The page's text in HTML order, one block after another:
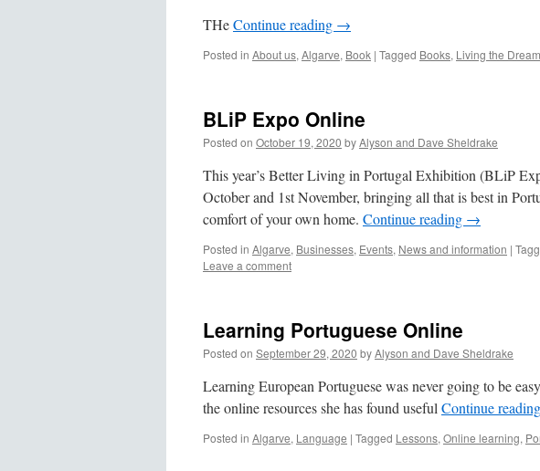
THeContinue reading →
Posted in About us, Algarve, Book | Tagged Books, Living the Dream
BLiP Expo Online
Posted on October 19, 2020 byAlyson and Dave Sheldrake
This year’s Better Living in Portugal Exhibition (BLiP
October and 1st November, bringing all that is best in
comfort of your own home. Continue reading →
Posted in Algarve, Businesses, Events, News and information |
Leave a comment
Learning Portuguese Online
Posted on September 29, 2020 byAlyson and Dave Sheldrake
Learning European Portuguese was never going to be
the online resources she has found useful Continue reading
Posted in Algarve, Language | Tagged Lessons, Online learning,